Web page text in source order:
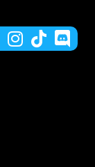
  